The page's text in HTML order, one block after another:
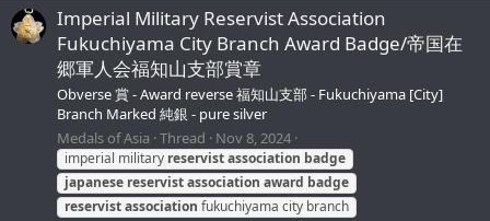
Imperial Military Reservist Association
Fukuchiyama City Branch Award Badge/帝国在
郷軍人会福知山支部賞章
Obverse 賞 - Award reverse 福知山支部 - Fukuchiyama [City]
Branch Marked 純銀 - pure silver
Medals of Asia Thread Nov 8, 2024
imperial military reservistassociation badge
japanese reservistassociation award badge
reservistassociation fukuchiyama city branch